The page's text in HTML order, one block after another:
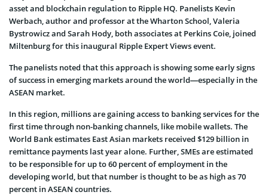
asset and blockchain regulation to Ripple HQ. Panelists Kevin
Werbach, author and professor at the Wharton School, Valeria
Bystrowicz and Sarah Hody, both associates at Perkins Coie, joined
Miltenburg for this inaugural Ripple Expert Views event.
The panelists noted that this approach is showing some early signs
of success in emerging markets around the world—especially in the
ASEAN market.
In this region, millions are gaining access to banking services for the
first time through non-banking channels, like mobile wallets. The
World Bank estimates East Asian markets received $129 billion in
remittance payments last year alone. Further, SMEs are estimated
to be responsible for up to 60 percent of employment in the
developing world, but that number is thought to be as high as 70
percent in ASEAN countries.